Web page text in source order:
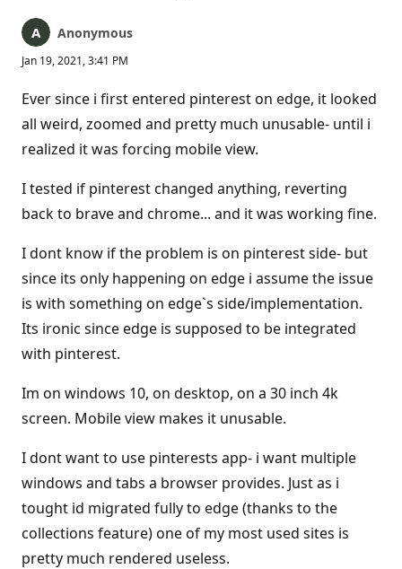
Anonymous
Jan 19, 2021, 3:41 PM
Ever since i first entered pinterest on edge, it looked
all weird, zoomed and pretty much unusable- until i
realized it was forcing mobile view.
I tested if pinterest changed anything, reverting
back to brave and chrome... and it was working fine.
I dont know if the problem is on pinterest side- but
since its only happening on edge i assume the issue
is with something on edge`s side/implementation.
Its ironic since edge is supposed to be integrated
with pinterest.
Im on windows 10, on desktop, on a 30 inch 4k
screen. Mobile view makes it unusable.
I dont want to use pinterests app- i want multiple
windows and tabs a browser provides. Just as i
tought id migrated fully to edge (thanks to the
collections feature) one of my most used sites is
pretty much rendered useless.